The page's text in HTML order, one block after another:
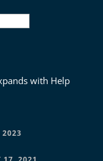
with Help
2023